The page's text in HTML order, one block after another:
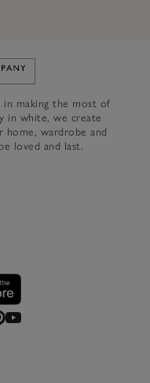
The White Company's
in making the most of
in white, we create
home, wardrobe and
loved and last.